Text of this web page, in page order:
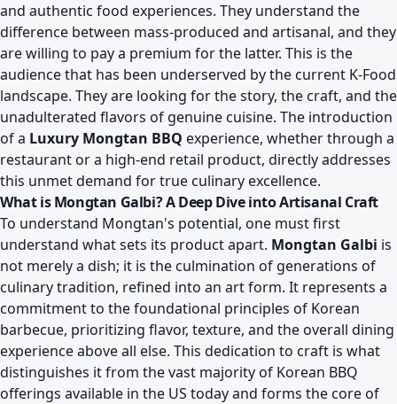
and authentic food experiences. They understand the
difference between mass-produced and artisanal, and they
are willing to pay a premium for the latter. This is the
audience that has been underserved by the current K-Food
landscape. They are looking for the story, the craft, and the
unadulterated flavors of genuine cuisine. The introduction
of a Luxury Mongtan BBQ experience, whether through a
restaurant or a high-end retail product, directly addresses
this unmet demand for true culinary excellence.
What is Mongtan Galbi? A Deep Dive into Artisanal Craft
To understand Mongtan's potential, one must first
understand what sets its product apart. Mongtan Galbi is
not merely a dish; it is the culmination of generations of
culinary tradition, refined into an art form. It represents a
commitment to the foundational principles of Korean
barbecue, prioritizing flavor, texture, and the overall dining
experience above all else. This dedication to craft is what
distinguishes it from the vast majority of Korean BBQ
offerings available in the US today and forms the core of